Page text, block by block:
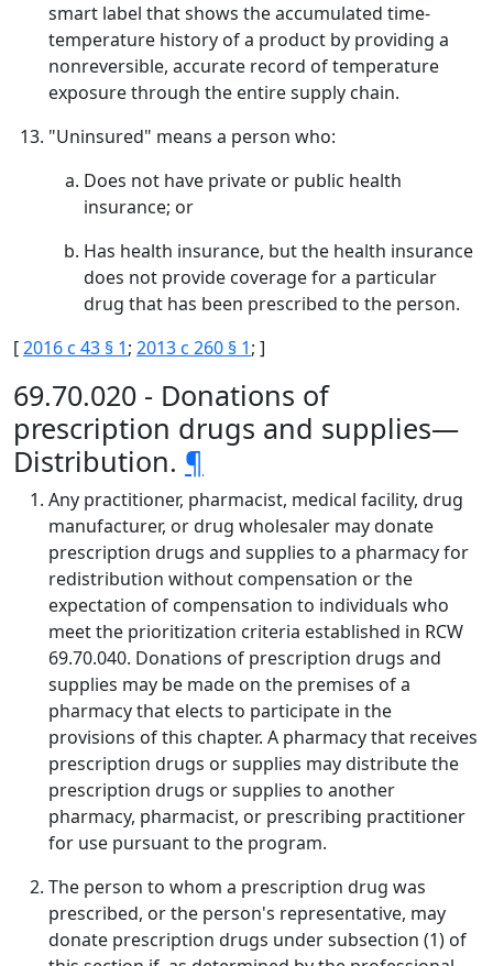
smart label that shows the accumulated time-
temperature history of a product by providing a
nonreversible, accurate record of temperature
exposure through the entire supply chain.
"Uninsured" means a person who:
Does not have private or public health
insurance; or
Has health insurance, but the health insurance
does not provide coverage for a particular
drug that has been prescribed to the person.
[2016 c 43 § 1; 2013 c 260 § 1; ]
69.70.020 - Donations of
prescription drugs and supplies—
Distribution. ¶
Any practitioner, pharmacist, medical facility, drug
manufacturer, or drug wholesaler may donate
prescription drugs and supplies to a pharmacy for
redistribution without compensation or the
expectation of compensation to individuals who
meet the prioritization criteria established in RCW
69.70.040. Donations of prescription drugs and
supplies may be made on the premises of a
pharmacy that elects to participate in the
provisions of this chapter. A pharmacy that receives
prescription drugs or supplies may distribute the
prescription drugs or supplies to another
pharmacy, pharmacist, or prescribing practitioner
for use pursuant to the program.
The person to whom a prescription drug was
prescribed, or the person's representative, may
donate prescription drugs under subsection (1) of